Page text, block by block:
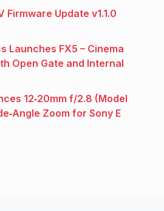
Firmware Update v1.1.0
Launches FX5 – Cinema
Open Gate and Internal
12‑20mm f/2.8 (Model
Zoom for Sony E